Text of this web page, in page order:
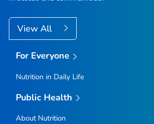
View All
For Everyone
Nutrition in Daily Life
Public Health
About Nutrition